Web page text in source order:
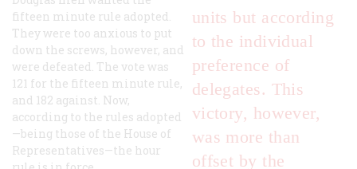
units but according
to the individual
preference of
delegates. This
victory, however,
was more than
offset by the
fifteen minute rule adopted.
They were too anxious to put
down the screws, however, and
were defeated. The vote was
121 for the fifteen minute rule,
and 182 against. Now,
according to the rules adopted
—being those of the House of
Representatives—the hour